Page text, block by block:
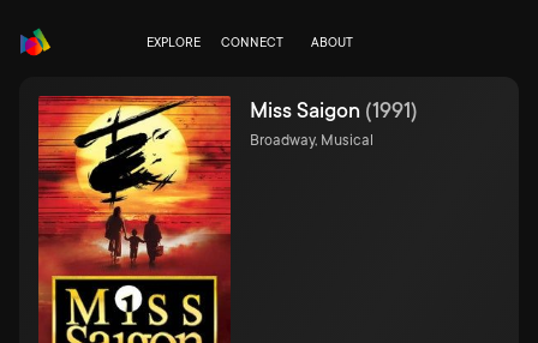
EXPLORE CONNECT ABOUT
Miss Saigon (1991)
Broadway, Musical